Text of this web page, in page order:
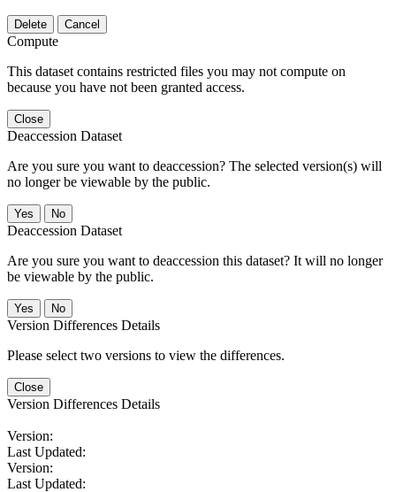
Delete Cancel
Compute
This dataset contains restricted files you may not compute on
because you have not been granted access.
Close
Deaccession Dataset
Are you sure you want to deaccession? The selected version(s) will
no longer be viewable by the public.
No
Deaccession Dataset
Are you sure you want to deaccession this dataset? It will no longer
be viewable by the public.
No
Version Differences Details
Please select two versions to view the differences.
Close
Version Differences Details
Version:
Last Updated:
Version:
Last Updated: